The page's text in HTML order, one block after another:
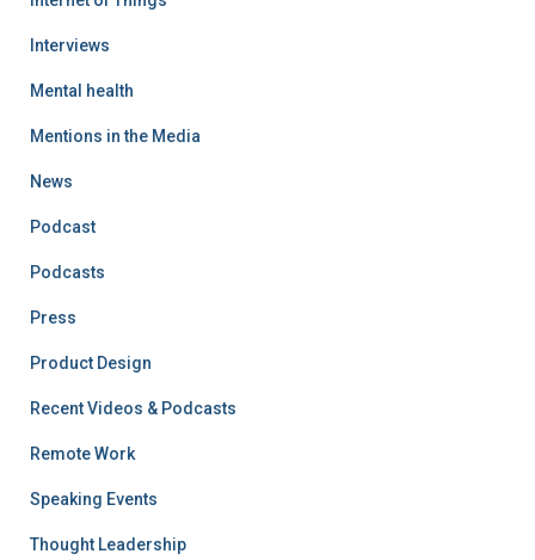
Interviews
Mental health
Mentions in the Media
News
Podcast
Podcasts
Press
Product Design
Recent Videos & Podcasts
Remote Work
Speaking Events
Thought Leadership